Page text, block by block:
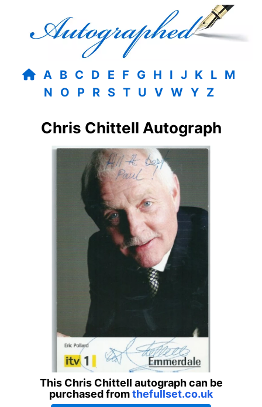
A B C D E F G H I J K L M
N
O P R S T U V W Y Z
Chris Chittell Autograph
This Chris Chittell autograph can be
purchased fromthefullset.co.uk